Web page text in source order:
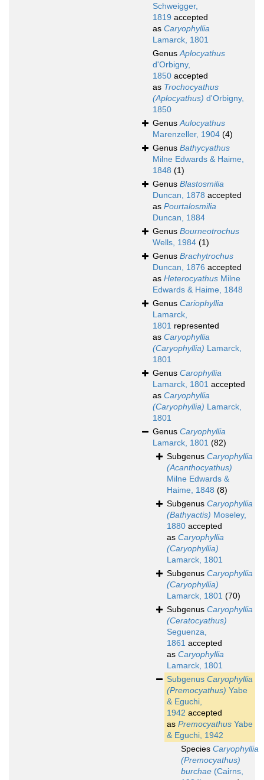
Schweigger,
1819 accepted
as Caryophyllia
Lamarck, 1801
GenusAplocyathus
d'Orbigny,
1850 accepted
as Trochocyathus
(Aplocyathus) d'Orbigny,
1850
GenusAulocyathus
Marenzeller, 1904 (4)
Genus Bathycyathus
Milne Edwards & Haime,
1848 (1)
Genus Blastosmilia
Duncan, 1878 accepted
as Pourtalosmilia
Duncan, 1884
Genus Bourneotrochus
Wells, 1984 (1)
Genus Brachytrochus
Duncan, 1876 accepted
as Heterocyathus Milne
Edwards & Haime, 1848
Genus Cariophyllia
Lamarck,
1801 represented
as Caryophyllia
(Caryophyllia) Lamarck,
1801
Genus Carophyllia
Lamarck, 1801 accepted
as Caryophyllia
(Caryophyllia) Lamarck,
1801
Genus Caryophyllia
Lamarck, 1801 (82)
Subgenus Caryophyllia
(Acanthocyathus)
Milne Edwards &
Haime, 1848 (8)
Subgenus Caryophyllia
(Bathyactis) Moseley,
1880 accepted
as Caryophyllia
(Caryophyllia)
Lamarck, 1801
Subgenus Caryophyllia
(Caryophyllia)
Lamarck, 1801 (70)
Subgenus Caryophyllia
(Ceratocyathus)
Seguenza,
1861 accepted
as Caryophyllia
Lamarck, 1801
Subgenus Caryophyllia
(Premocyathus) Yabe
& Eguchi,
1942 accepted
as Premocyathus Yabe
& Eguchi, 1942
Species Caryophyllia
(Premocyathus)
burchae (Cairns,